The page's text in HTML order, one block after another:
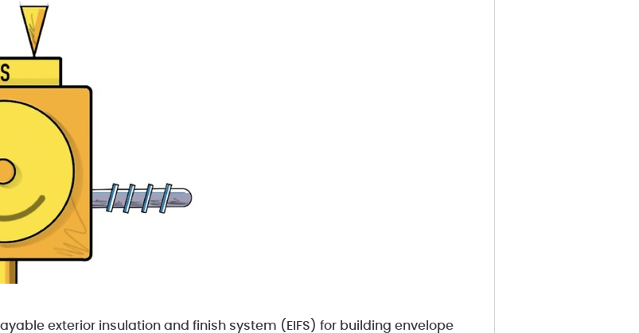
exterior insulation and finish system (EIFS) for building envelope